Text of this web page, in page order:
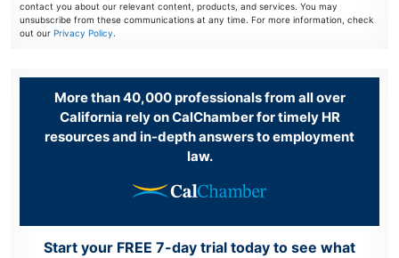
contact you about our relevant content, products, and services. You may
unsubscribe from these communications at any time. For more information, check
out our Privacy Policy.
More than 40,000 professionals from all over
California rely on CalChamber for timely HR
resources and in-depth answers to employment
law.
Start your FREE 7-day trial today to see what